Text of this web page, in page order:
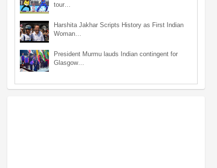
tour…
Harshita Jakhar Scripts History as First Indian
Woman…
President Murmu lauds Indian contingent for
Glasgow…